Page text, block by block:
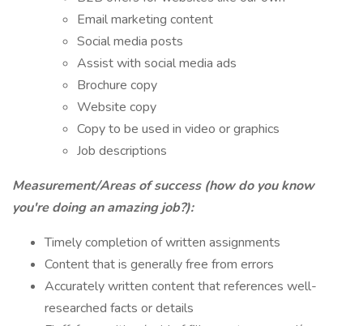
Email marketing content
Social media posts
Assist with social media ads
Brochure copy
Website copy
Copy to be used in video or graphics
Job descriptions
Measurement/Areas of success (how do you know
you're doing an amazing job?):
Timely completion of written assignments
Content that is generally free from errors
Accurately written content that references well-
researched facts or details